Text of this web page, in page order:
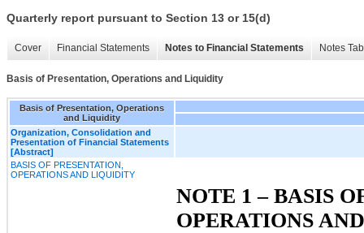
Quarterly report pursuant to Section 13 or 15(d)
Cover Financial Statements Notes to Financial Statements Notes
Basis of Presentation, Operations and Liquidity
Basis of Presentation, Operations
and Liquidity
Organization, Consolidation and
Presentation of Financial Statements
[Abstract]
BASIS OF PRESENTATION,
OPERATIONS AND LIQUIDITY
NOTE 1 – BASIS
OPERATIONS